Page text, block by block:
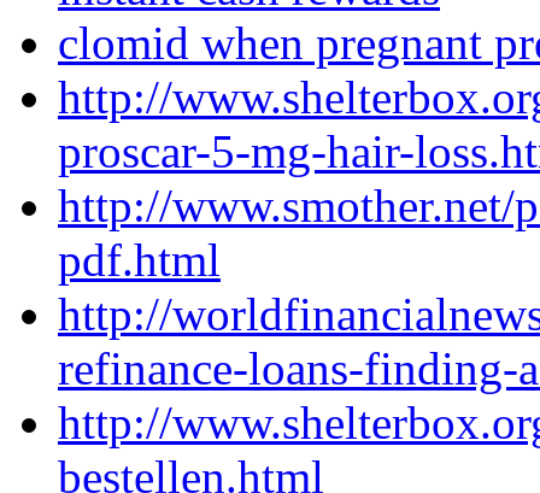
clomid when pregnant
http://
proscar-5-mg-hair-
http://www.smother.net/
pdf.html
http://
refinance-loans-finding-
http://
bestellen.html